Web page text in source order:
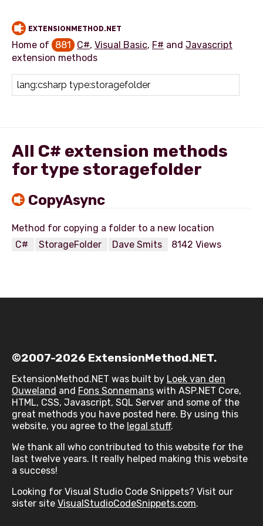
EXTENSIONMETHOD.NET
Home of 881 C#, Visual Basic, F# and Javascript
extension methods
All C# extension methods
for type storagefolder
CopyAsync
C#
StorageFolder Dave Smits 8142 Views
©2007-2026 ExtensionMethod.NET.
ExtensionMethod.NET was built by Loek van den
Ouweland and Fons Sonnemans with ASP.NET Core,
HTML, CSS, Javascript, SQL Server and some of the
great methods you have posted here. By using this
website, you agree to the legal stuff.
We thank all who contributed to this website for the
last twelve years. It really helped making this website
a success!
Looking for Visual Studio Code Snippets? Visit our
sister site VisualStudioCodeSnippets.com.